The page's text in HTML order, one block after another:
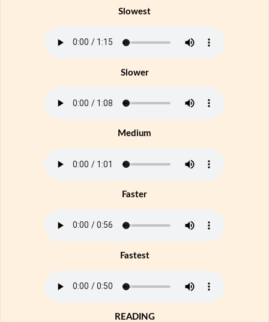
Slowest
Slower
Medium
Faster
Fastest
READING